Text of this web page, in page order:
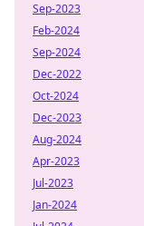
Sep-2023
Feb-2024
Sep-2024
Dec-2022
Oct-2024
Dec-2023
Aug-2024
Apr-2023
Jul-2023
Jan-2024